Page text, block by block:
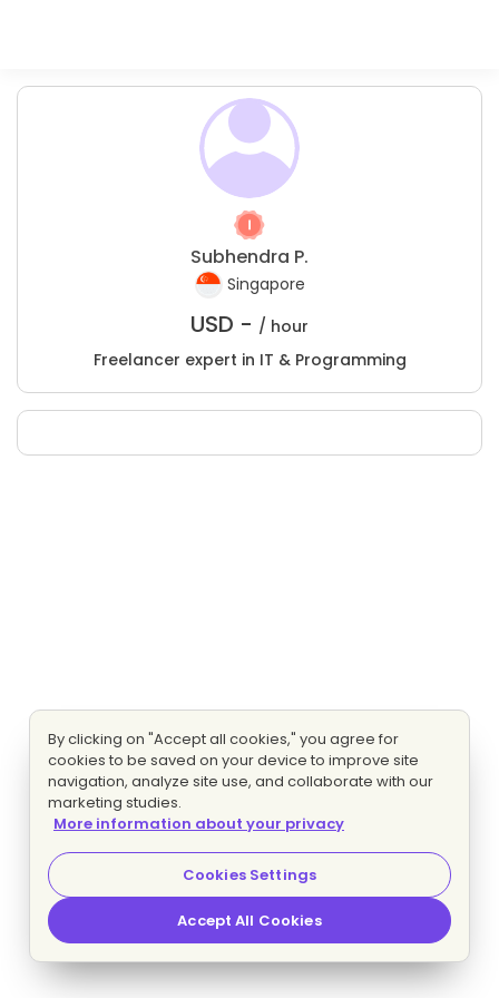
Subhendra P.
Singapore
USD - / hour
Freelancer expert in IT & Programming
By clicking on "Accept all cookies," you agree for
cookies to be saved on your device to improve site
navigation, analyze site use, and collaborate with our
marketing studies.
More information about your privacy
Cookies Settings
Accept All Cookies